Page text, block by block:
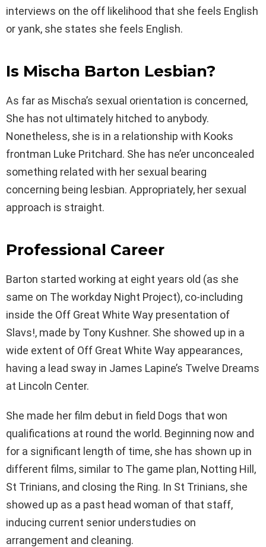
interviews on the off likelihood that she feels English
or yank, she states she feels English.
Is Mischa Barton Lesbian?
As far as Mischa’s sexual orientation is concerned,
She has not ultimately hitched to anybody.
Nonetheless, she is in a relationship with Kooks
frontman Luke Pritchard. She has ne’er unconcealed
something related with her sexual bearing
concerning being lesbian. Appropriately, her sexual
approach is straight.
Professional Career
Barton started working at eight years old (as she
same on The workday Night Project), co-including
inside the Off Great White Way presentation of
Slavs!, made by Tony Kushner. She showed up in a
wide extent of Off Great White Way appearances,
having a lead sway in James Lapine’s Twelve Dreams
at Lincoln Center.
She made her film debut in field Dogs that won
qualifications at round the world. Beginning now and
for a significant length of time, she has shown up in
different films, similar to The game plan, Notting Hill,
St Trinians, and closing the Ring. In St Trinians, she
showed up as a past head woman of that staff,
inducing current senior understudies on
arrangement and cleaning.